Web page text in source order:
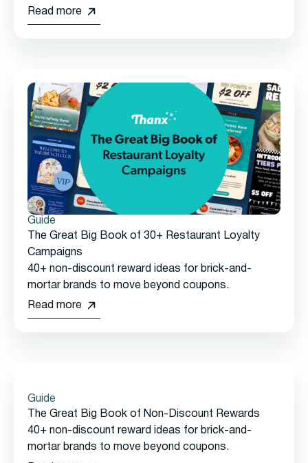
Read more
Guide
The Great Big Book of 30+ Restaurant Loyalty
Campaigns
40+ non-discount reward ideas for brick-and-
mortar brands to move beyond coupons.
Read more
Guide
The Great Big Book of Non-Discount Rewards
40+ non-discount reward ideas for brick-and-
mortar brands to move beyond coupons.